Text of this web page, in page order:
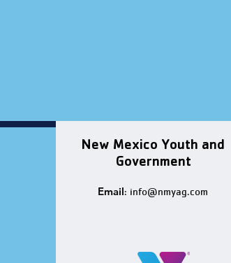
New Mexico Youth and
Government
Email: info@nmyag.com